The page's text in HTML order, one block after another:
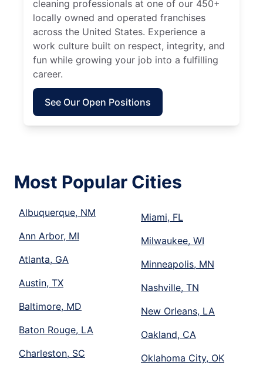
cleaning professionals at one of our 450+
locally owned and operated franchises
across the United States. Experience a
work culture built on respect, integrity, and
fun while growing your job into a fulfilling
career.
See Our Open Positions
Most Popular Cities
Albuquerque, NM
Ann Arbor, MI
Atlanta, GA
Austin, TX
Baltimore, MD
Baton Rouge, LA
Charleston, SC
Miami, FL
Milwaukee, WI
Minneapolis, MN
Nashville, TN
New Orleans, LA
Oakland, CA
Oklahoma City, OK